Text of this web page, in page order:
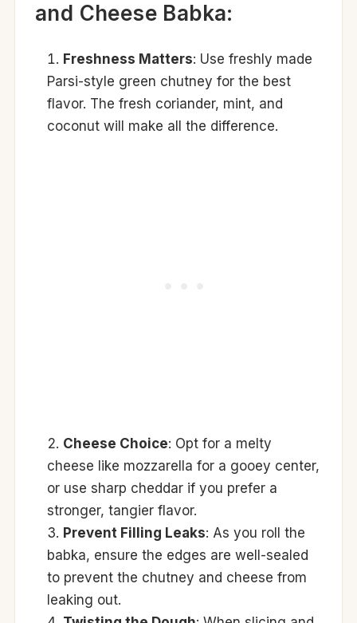
and Cheese Babka:
Freshness Matters: Use freshly made
Parsi-style green chutney for the best
flavor. The fresh coriander, mint, and
coconut will make all the difference.
Cheese Choice: Opt for a melty
cheese like mozzarella for a gooey center,
or use sharp cheddar if you prefer a
stronger, tangier flavor.
Prevent Filling Leaks: As you roll the
babka, ensure the edges are well-sealed
to prevent the chutney and cheese from
leaking out.